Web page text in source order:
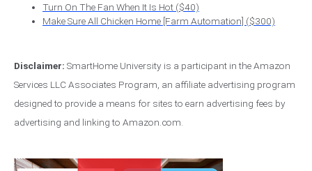
Turn On The Fan When It Is Hot ($40)
Make Sure All Chicken Home [Farm Automation] ($300)
Disclaimer: SmartHome University is a participant in the Amazon
Services LLC Associates Program, an affiliate advertising program
designed to provide a means for sites to earn advertising fees by
advertising and linking to Amazon.com.